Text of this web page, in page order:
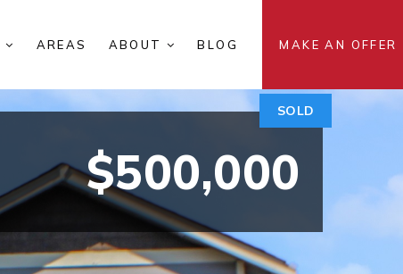
AREAS ABOUT BLOG MAKE AN OFFER
SOLD
$500,000